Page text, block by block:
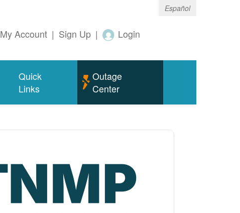
Español
My Account | Sign Up | Login
Quick
Links
Outage
Center